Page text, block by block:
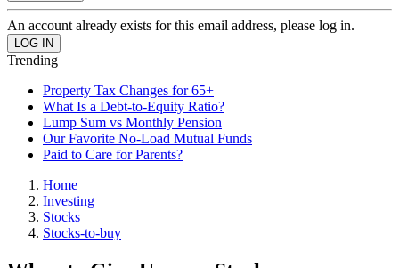
An account already exists for this email address, please log in.
Trending
Property Tax Changes for 65+
What Is a Debt-to-Equity Ratio?
Lump Sum vs Monthly Pension
Our Favorite No-Load Mutual Funds
Paid to Care for Parents?
Home
Investing
Stocks
Stocks-to-buy